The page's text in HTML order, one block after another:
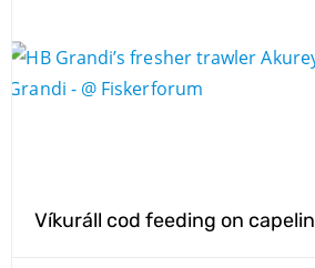
Víkuráll cod feeding on capelin